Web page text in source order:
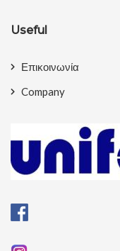
Useful
Επικοινωνία
Company